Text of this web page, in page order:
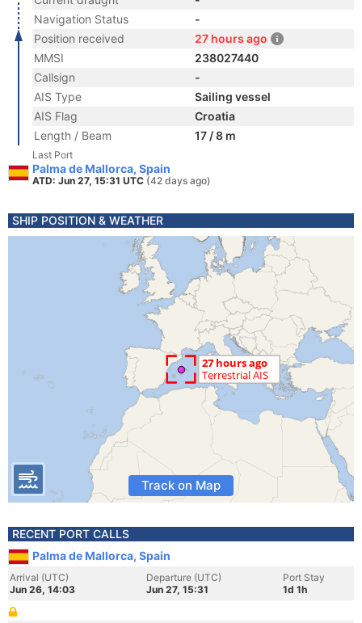
Navigation Status
-
Position received
27 hours ago
MMSI
238027440
Callsign
-
AIS Type
Sailing vessel
AIS Flag
Croatia
Length / Beam
17 / 8 m
Last Port
Palma de Mallorca, Spain
ATD: Jun 27, 15:31 UTC (42 days ago)
SHIP POSITION & WEATHER
Track on Map
RECENT PORT CALLS
Palma de Mallorca, Spain
Arrival (UTC)
Jun 26, 14:03
Departure (UTC)
Jun 27, 15:31
Port Stay
1d 1h